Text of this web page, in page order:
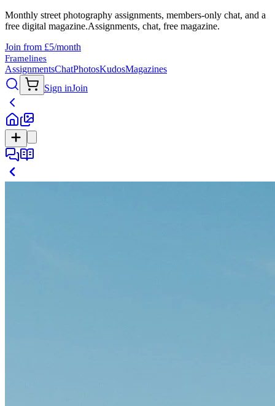
Monthly street photography assignments, members-only chat, and a
free digital magazine.Assignments, chat, free magazine.
Join from £5/month
Framelines
AssignmentsChatPhotosKudosMagazines
Sign inJoin